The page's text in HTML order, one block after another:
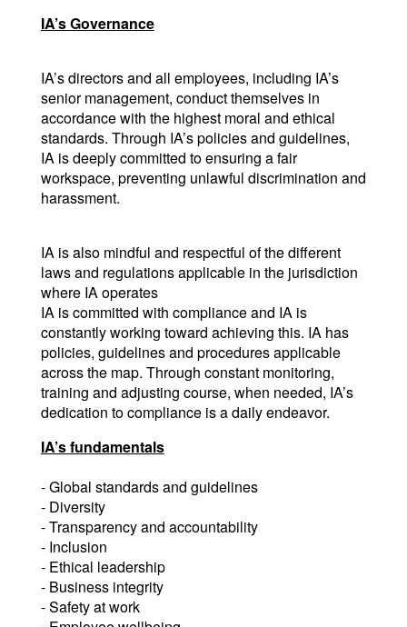
IA’s Governance
IA’s directors and all employees, including IA’s
senior management, conduct themselves in
accordance with the highest moral and ethical
standards. Through IA’s policies and guidelines,
IA is deeply committed to ensuring a fair
workspace, preventing unlawful discrimination and
harassment.
IA is also mindful and respectful of the different
laws and regulations applicable in the jurisdiction
where IA operates
IA is committed with compliance and IA is
constantly working toward achieving this. IA has
policies, guidelines and procedures applicable
across the map. Through constant monitoring,
training and adjusting course, when needed, IA’s
dedication to compliance is a daily endeavor.
IA’s fundamentals
- Global standards and guidelines
- Diversity
- Transparency and accountability
- Inclusion
- Ethical leadership
- Business integrity
- Safety at work